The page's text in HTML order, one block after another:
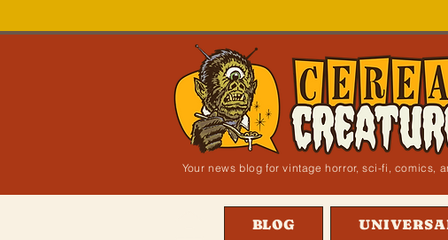
Your news blog for vintage horror, sci-fi, comics,
BLOG